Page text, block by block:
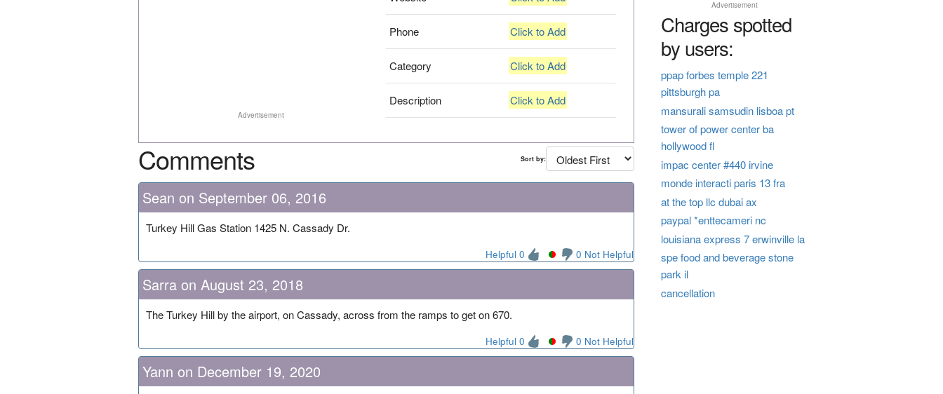
Advertisement
Phone Click to Add
Category Click to Add
Description Click to Add
Comments Sort by:
Sean on September 06, 2016
Turkey Hill Gas Station 1425 N. Cassady Dr.
Helpful 0 0 Not Helpful
Sarra on August 23, 2018
The Turkey Hill by the airport, on Cassady, across from the ramps to get on 670.
Helpful 0 0 Not Helpful
Yann on December 19, 2020
Advertisement
Charges spotted
by users:
ppap forbes temple 221
pittsburgh pa
mansurali samsudin lisboa pt
tower of power center ba
hollywood fl
impac center #440 irvine
monde interacti paris 13 fra
at the top llc dubai ax
paypal *enttecameri nc
louisiana express 7 erwinville la
spe food and beverage stone
park il
cancellation